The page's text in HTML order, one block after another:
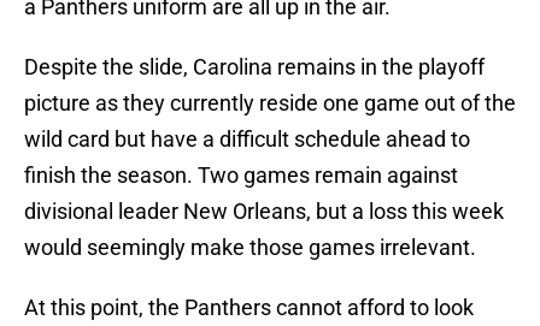
a Panthers uniform are all up in the air.
Despite the slide, Carolina remains in the playoff
picture as they currently reside one game out of the
wild card but have a difficult schedule ahead to
finish the season. Two games remain against
divisional leader New Orleans, but a loss this week
would seemingly make those games irrelevant.
At this point, the Panthers cannot afford to look